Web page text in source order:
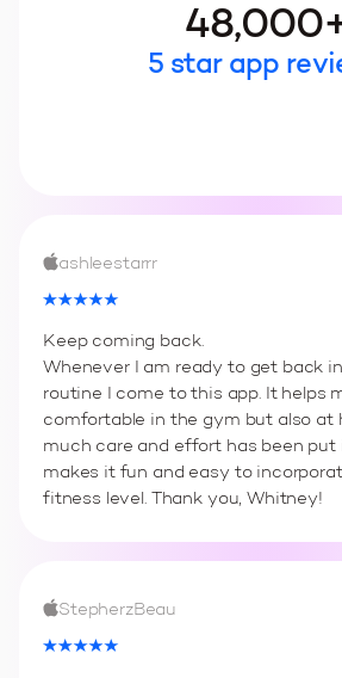
5 star app
ashleestarrr
Keep coming back.
Whenever I am ready to get back
routine I come to this app. It helps
comfortable in the gym but also at
much care and effort has been
makes it fun and easy to
fitness level. Thank you, Whitney!
StepherzBeau